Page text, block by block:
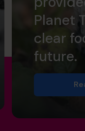
Planet
clear
future.